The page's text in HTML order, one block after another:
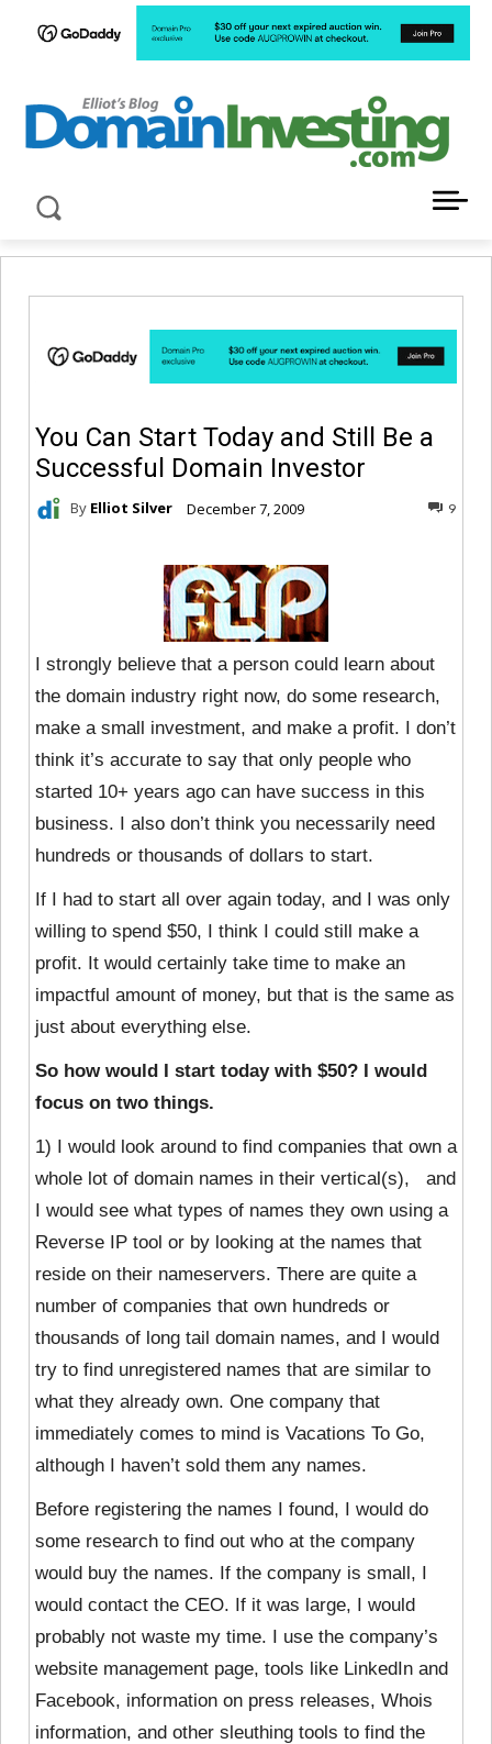
You Can Start Today and Still Be a
Successful Domain Investor
By Elliot Silver December 7, 2009 9
I strongly believe that a person could learn about
the domain industry right now, do some research,
make a small investment, and make a profit. I don’t
think it’s accurate to say that only people who
started 10+ years ago can have success in this
business. I also don’t think you necessarily need
hundreds or thousands of dollars to start.
If I had to start all over again today, and I was only
willing to spend $50, I think I could still make a
profit. It would certainly take time to make an
impactful amount of money, but that is the same as
just about everything else.
So how would I start today with $50? I would
focus on two things.
1) I would look around to find companies that own a
whole lot of domain names in their vertical(s), and
I would see what types of names they own using a
Reverse IP tool or by looking at the names that
reside on their nameservers. There are quite a
number of companies that own hundreds or
thousands of long tail domain names, and I would
try to find unregistered names that are similar to
what they already own. One company that
immediately comes to mind is Vacations To Go,
although I haven’t sold them any names.
Before registering the names I found, I would do
some research to find out who at the company
would buy the names. If the company is small, I
would contact the CEO. If it was large, I would
probably not waste my time. I use the company’s
website management page, tools like LinkedIn and
Facebook, information on press releases, Whois
information, and other sleuthing tools to find the